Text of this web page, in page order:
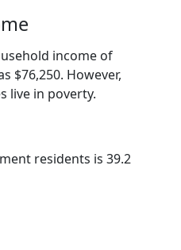
income of
$76,250. However,
live in poverty.
residents is 39.2